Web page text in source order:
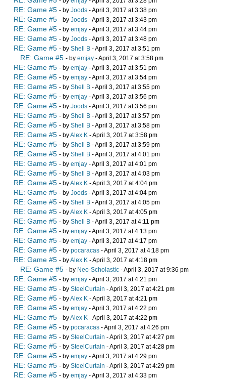
RE: Game #5 - by Joods - April 3, 2017 at 3:38 pm
RE: Game #5 - by Joods - April 3, 2017 at 3:43 pm
RE: Game #5 - by emjay - April 3, 2017 at 3:44 pm
RE: Game #5 - by Joods - April 3, 2017 at 3:48 pm
RE: Game #5 - by Shell B - April 3, 2017 at 3:51 pm
RE: Game #5 - by emjay - April 3, 2017 at 3:58 pm
RE: Game #5 - by emjay - April 3, 2017 at 3:51 pm
RE: Game #5 - by emjay - April 3, 2017 at 3:54 pm
RE: Game #5 - by Shell B - April 3, 2017 at 3:55 pm
RE: Game #5 - by emjay - April 3, 2017 at 3:56 pm
RE: Game #5 - by Joods - April 3, 2017 at 3:56 pm
RE: Game #5 - by Shell B - April 3, 2017 at 3:57 pm
RE: Game #5 - by Shell B - April 3, 2017 at 3:58 pm
RE: Game #5 - byAlex K - April 3, 2017 at 3:58 pm
RE: Game #5 - by Shell B - April 3, 2017 at 3:59 pm
RE: Game #5 - by Shell B - April 3, 2017 at 4:01 pm
RE: Game #5 - by emjay - April 3, 2017 at 4:01 pm
RE: Game #5 - by Shell B - April 3, 2017 at 4:03 pm
RE: Game #5 - byAlex K - April 3, 2017 at 4:04 pm
RE: Game #5 - by Joods - April 3, 2017 at 4:04 pm
RE: Game #5 - by Shell B - April 3, 2017 at 4:05 pm
RE: Game #5 - byAlex K - April 3, 2017 at 4:05 pm
RE: Game #5 - by Shell B - April 3, 2017 at 4:11 pm
RE: Game #5 - by emjay - April 3, 2017 at 4:13 pm
RE: Game #5 - by emjay - April 3, 2017 at 4:17 pm
RE: Game #5 - by pocaracas - April 3, 2017 at 4:18 pm
RE: Game #5 - byAlex K - April 3, 2017 at 4:18 pm
RE: Game #5 - by Neo-Scholastic - April 3, 2017 at 9:36 pm
RE: Game #5 - by emjay - April 3, 2017 at 4:21 pm
RE: Game #5 - by SteelCurtain - April 3, 2017 at 4:21 pm
RE: Game #5 - byAlex K - April 3, 2017 at 4:21 pm
RE: Game #5 - by emjay - April 3, 2017 at 4:22 pm
RE: Game #5 - byAlex K - April 3, 2017 at 4:22 pm
RE: Game #5 - by pocaracas - April 3, 2017 at 4:26 pm
RE: Game #5 - by SteelCurtain - April 3, 2017 at 4:27 pm
RE: Game #5 - by SteelCurtain - April 3, 2017 at 4:28 pm
RE: Game #5 - by emjay - April 3, 2017 at 4:29 pm
RE: Game #5 - by SteelCurtain - April 3, 2017 at 4:29 pm
RE: Game #5 - by emjay - April 3, 2017 at 4:33 pm